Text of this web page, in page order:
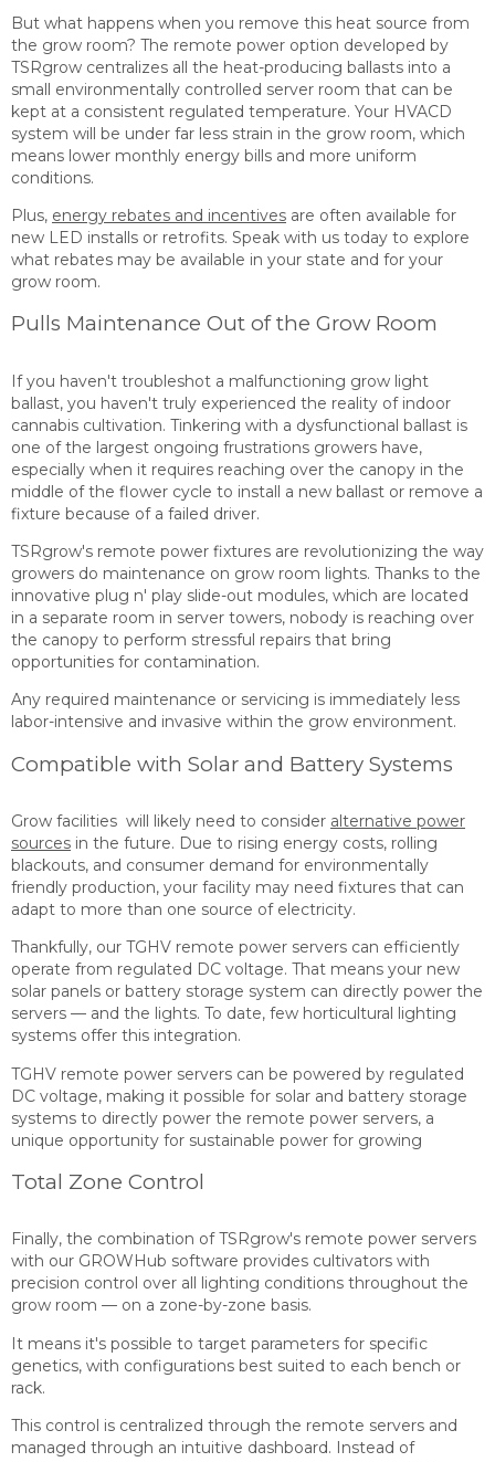
But what happens when you remove this heat source from
the grow room? The remote power option developed by
TSRgrow centralizes all the heat-producing ballasts into a
small environmentally controlled server room that can be
kept at a consistent regulated temperature. Your HVACD
system will be under far less strain in the grow room, which
means lower monthly energy bills and more uniform
conditions.
Plus, energy rebates and incentives are often available for
new LED installs or retrofits. Speak with us today to explore
what rebates may be available in your state and for your
grow room.
Pulls Maintenance Out of the Grow Room
If you haven't troubleshot a malfunctioning grow light
ballast, you haven't truly experienced the reality of indoor
cannabis cultivation. Tinkering with a dysfunctional ballast is
one of the largest ongoing frustrations growers have,
especially when it requires reaching over the canopy in the
middle of the flower cycle to install a new ballast or remove a
fixture because of a failed driver.
TSRgrow's remote power fixtures are revolutionizing the way
growers do maintenance on grow room lights. Thanks to the
innovative plug n' play slide-out modules, which are located
in a separate room in server towers, nobody is reaching over
the canopy to perform stressful repairs that bring
opportunities for contamination.
Any required maintenance or servicing is immediately less
labor-intensive and invasive within the grow environment.
Compatible with Solar and Battery Systems
Grow facilities will likely need to consider alternative power
sources in the future. Due to rising energy costs, rolling
blackouts, and consumer demand for environmentally
friendly production, your facility may need fixtures that can
adapt to more than one source of electricity.
Thankfully, our TGHV remote power servers can efficiently
operate from regulated DC voltage. That means your new
solar panels or battery storage system can directly power the
servers — and the lights. To date, few horticultural lighting
systems offer this integration.
TGHV remote power servers can be powered by regulated
DC voltage, making it possible for solar and battery storage
systems to directly power the remote power servers, a
unique opportunity for sustainable power for growing
Total Zone Control
Finally, the combination of TSRgrow's remote power servers
with our GROWHub software provides cultivators with
precision control over all lighting conditions throughout the
grow room — on a zone-by-zone basis.
It means it's possible to target parameters for specific
genetics, with configurations best suited to each bench or
rack.
This control is centralized through the remote servers and
managed through an intuitive dashboard. Instead of